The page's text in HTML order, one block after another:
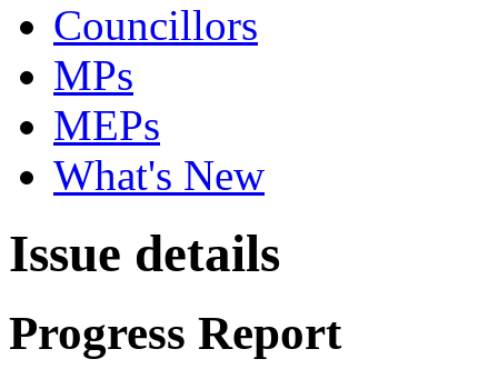
Councillors
MPs
MEPs
What's New
Issue details
Progress Report